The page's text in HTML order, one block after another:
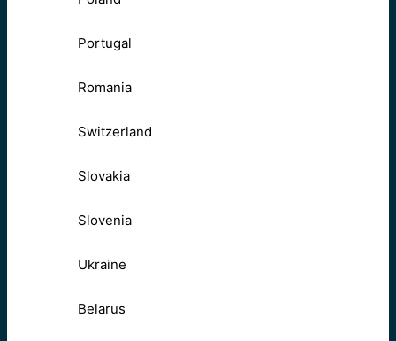
Portugal
Romania
Switzerland
Slovakia
Slovenia
Ukraine
Belarus